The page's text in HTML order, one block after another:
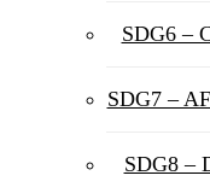
SDG6 –
SDG7 –
SDG8 –